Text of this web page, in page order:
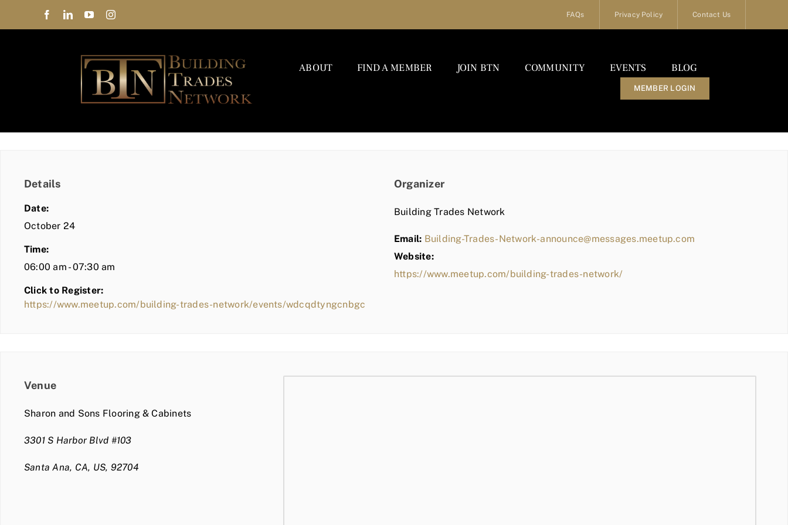
FAQs Privacy Policy Contact Us
ABOUT FIND A MEMBER JOIN BTN COMMUNITY EVENTS BLOG
MEMBER LOGIN
Details
Date:
October 24
Time:
06:00 am - 07:30 am
Click to Register:
https://www.meetup.com/building-trades-network/events/wdcqdtyngcnbgc
Organizer
Building Trades Network
Email: Building-Trades-Network-announce@messages.meetup.com
Website:
https://www.meetup.com/building-trades-network/
Venue
Sharon and Sons Flooring & Cabinets
3301 S Harbor Blvd #103
Santa Ana, CA, US, 92704